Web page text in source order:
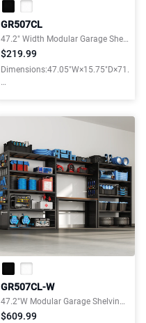
GR507CL
47.2" Width Modular Garage Shelves with Wooden Shelves
$219.99
GR507CL-W
47.2"W Modular Garage Shelving and Workbench Combo
$609.99